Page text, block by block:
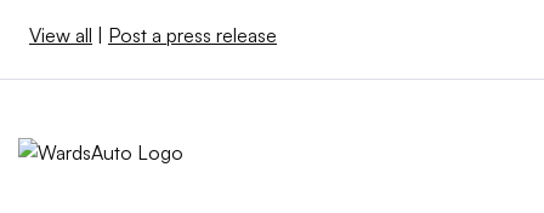
View all | Post a press release